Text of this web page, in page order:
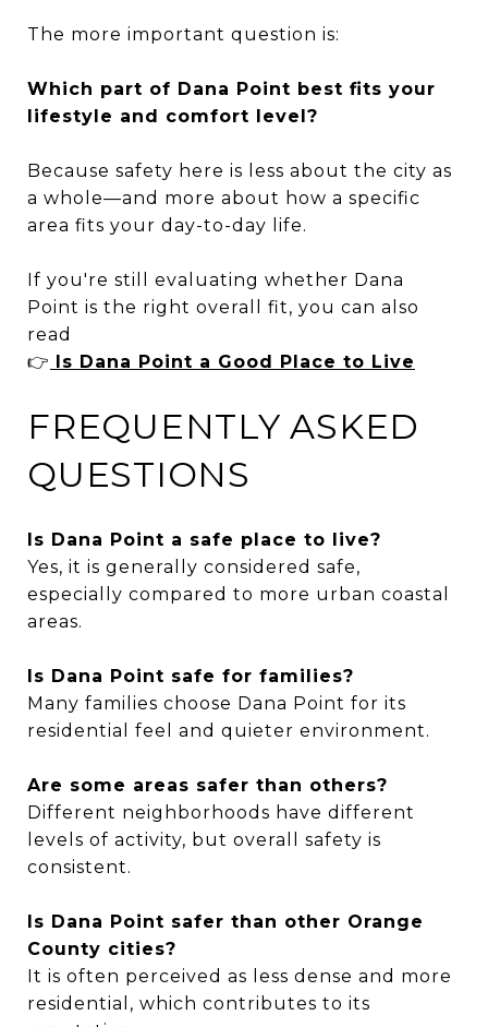
The more important question is:
Which part of Dana Point best fits your
lifestyle and comfort level?
Because safety here is less about the city as
a whole—and more about how a specific
area fits your day-to-day life.
If you're still evaluating whether Dana
Point is the right overall fit, you can also
read
👉 Is Dana Point a Good Place to Live
FREQUENTLY ASKED
QUESTIONS
Is Dana Point a safe place to live?
Yes, it is generally considered safe,
especially compared to more urban coastal
areas.
Is Dana Point safe for families?
Many families choose Dana Point for its
residential feel and quieter environment.
Are some areas safer than others?
Different neighborhoods have different
levels of activity, but overall safety is
consistent.
Is Dana Point safer than other Orange
County cities?
It is often perceived as less dense and more
residential, which contributes to its